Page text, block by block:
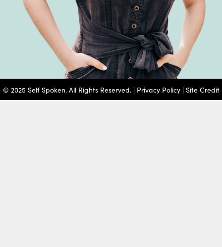
© 2025 Self Spoken. All Rights Reserved. | Privacy Policy| Site Credit